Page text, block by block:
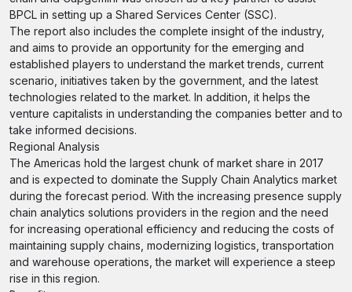
BPCL in setting up a Shared Services Center (SSC).
The report also includes the complete insight of the industry,
and aims to provide an opportunity for the emerging and
established players to understand the market trends, current
scenario, initiatives taken by the government, and the latest
technologies related to the market. In addition, it helps the
venture capitalists in understanding the companies better and to
take informed decisions.
Regional Analysis
The Americas hold the largest chunk of market share in 2017
and is expected to dominate the Supply Chain Analytics market
during the forecast period. With the increasing presence supply
chain analytics solutions providers in the region and the need
for increasing operational efficiency and reducing the costs of
maintaining supply chains, modernizing logistics, transportation
and warehouse operations, the market will experience a steep
rise in this region.